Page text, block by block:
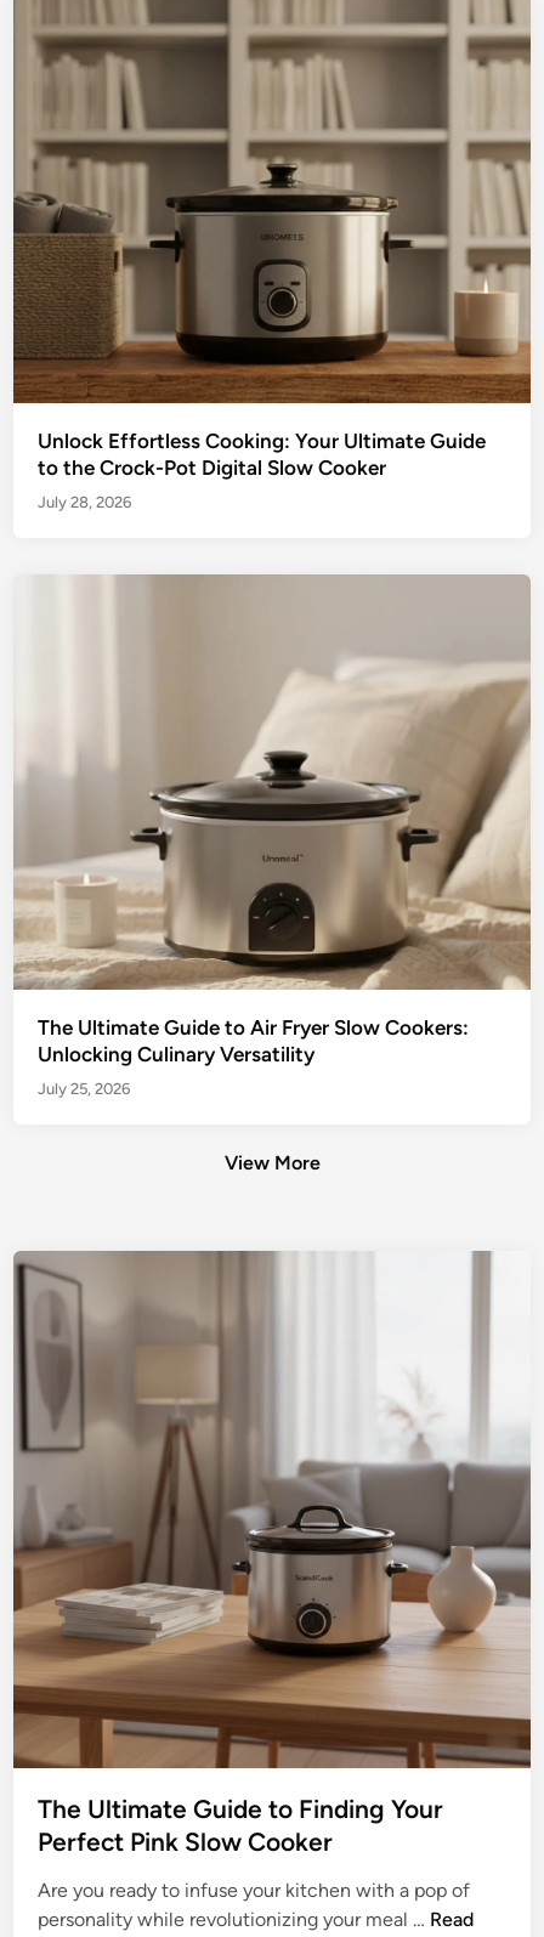
Unlock Effortless Cooking: Your Ultimate Guide
to the Crock-Pot Digital Slow Cooker
July 28, 2026
The Ultimate Guide to Air Fryer Slow Cookers:
Unlocking Culinary Versatility
July 25, 2026
View More
The Ultimate Guide to Finding Your
Perfect Pink Slow Cooker
Are you ready to infuse your kitchen with a pop of
personality while revolutionizing your meal … T
Read